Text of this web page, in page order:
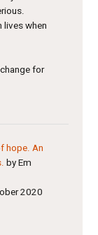
lives when
for
hope. An
by Em
2020